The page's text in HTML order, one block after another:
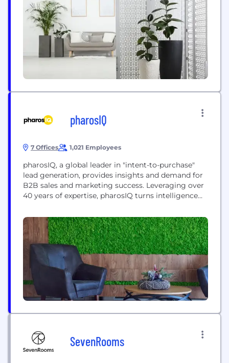
pharosIQ
7 Offices 1,021 Employees
pharosIQ, a global leader in "intent-to-purchase"
lead generation, provides insights and demand for
B2B sales and marketing success. Leveraging over
40 years of expertise, pharosIQ turns intelligence
revenue growth. Powered by first-party data, it
connects vendors with buyers, transforming
strategies worldwide.
SevenRooms